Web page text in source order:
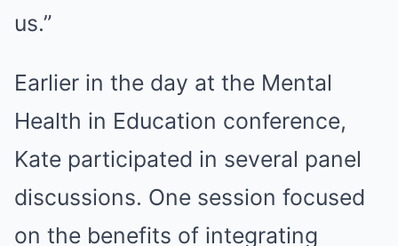
us.”
Earlier in the day at the Mental
Health in Education conference,
Kate participated in several panel
discussions. One session focused
on the benefits of integrating